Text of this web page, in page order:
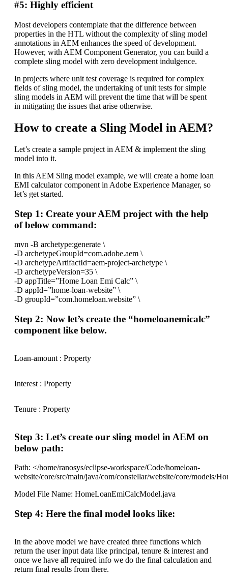
#5: Highly efficient
Most developers contemplate that the difference between
properties in the HTL without the complexity of sling model
annotations in AEM enhances the speed of development.
However, with AEM Component Generator, you can build a
complete sling model with zero development indulgence.
In projects where unit test coverage is required for complex
fields of sling model, the undertaking of unit tests for simple
sling models in AEM will prevent the time that will be spent
in mitigating the issues that arise otherwise.
How to create a Sling Model in AEM?
Let’s create a sample project in AEM & implement the sling
model into it.
In this AEM Sling model example, we will create a home loan
EMI calculator component in Adobe Experience Manager, so
let’s get started.
Step 1: Create your AEM project with the help
of below command:
mvn -B archetype:generate \
-D archetypeGroupId=com.adobe.aem \
-D archetypeArtifactId=aem-project-archetype \
-D archetypeVersion=35 \
-D appTitle=”Home Loan Emi Calc” \
-D appId=”home-loan-website” \
-D groupId=”com.homeloan.website” \
Step 2: Now let’s create the “homeloanemicalc”
component like below.
Loan-amount : Property
Interest : Property
Tenure : Property
Step 3: Let’s create our sling model in AEM on
below path:
Path: </home/ranosys/eclipse-workspace/Code/homeloan-
website/core/src/main/java/com/constellar/website/core/models/
Model File Name: HomeLoanEmiCalcModel.java
Step 4: Here the final model looks like:
In the above model we have created three functions which
return the user input data like principal, tenure & interest and
once we have all required info we do the final calculation and
return final results from there.